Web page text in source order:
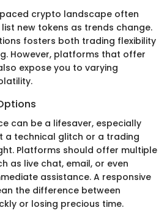
crypto landscape often
new tokens as trends change.
fosters both trading flexibility
However, platforms that offer
expose you to varying
can be a lifesaver, especially
a technical glitch or a trading
Platforms should offer multiple
as live chat, email, or even
assistance. A responsive
the difference between
or losing precious time.